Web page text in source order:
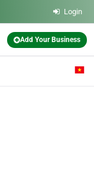
Login
Add Your Business